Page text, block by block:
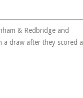
& Redbridge and
a draw after they scored a